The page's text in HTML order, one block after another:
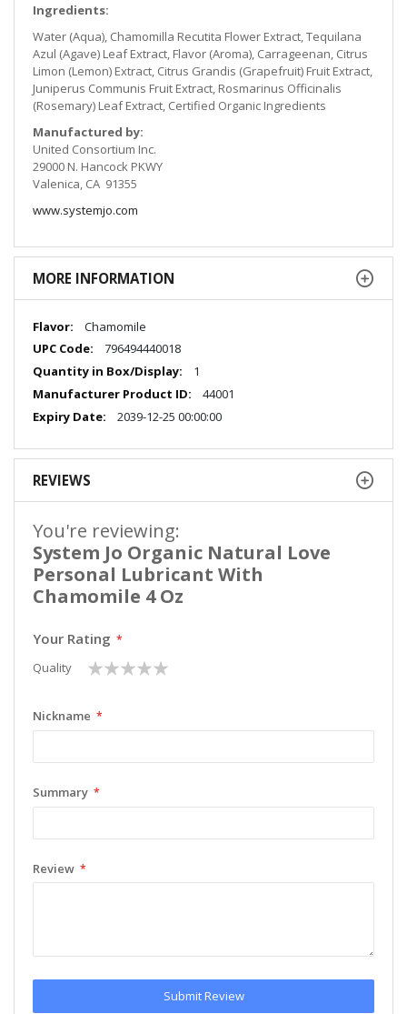
Ingredients:
Water (Aqua), Chamomilla Recutita Flower Extract, Tequilana
Azul (Agave) Leaf Extract, Flavor (Aroma), Carrageenan, Citrus
Limon (Lemon) Extract, Citrus Grandis (Grapefruit) Fruit Extract,
Juniperus Communis Fruit Extract, Rosmarinus Officinalis
(Rosemary) Leaf Extract, Certified Organic Ingredients
Manufactured by:
United Consortium Inc.
29000 N. Hancock PKWY
Valenica, CA 91355
www.systemjo.com
MORE INFORMATION
More
Information
Chamomile
796494440018
1
44001
2039-12-25 00:00:00
REVIEWS
You're reviewing:
System Jo Organic Natural Love
Personal Lubricant With
Chamomile 4 Oz
Your Rating
Quality
1
star
2
stars
3
stars
4
stars
5
stars
Nickname
Summary
Review
Submit Review